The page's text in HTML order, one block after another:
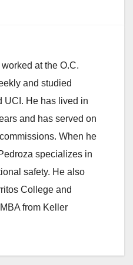
at the O.C.
and studied
UCI. He has lived in
and has served on
When he
specializes in
safety. He also
College and
from Keller